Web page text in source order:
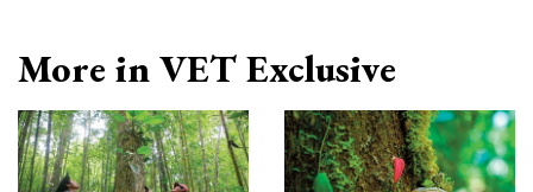
More in VET Exclusive